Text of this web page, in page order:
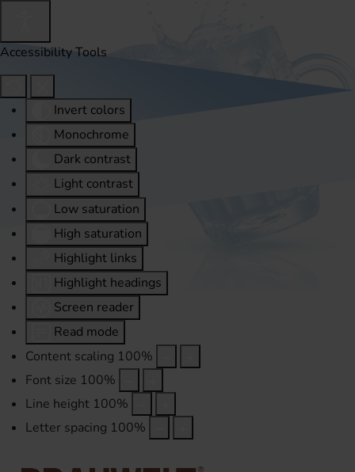
Accessibility Tools
Invert colors
Monochrome
Dark contrast
Light contrast
Low saturation
High saturation
Highlight links
Highlight headings
Screen reader
Read mode
Content scaling 100%
Font size 100%
Line height 100%
Letter spacing 100%